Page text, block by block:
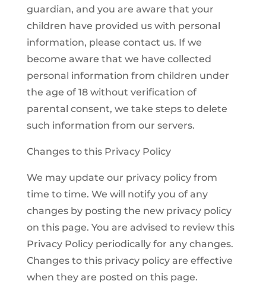
guardian, and you are aware that your
children have provided us with personal
information, please contact us. If we
become aware that we have collected
personal information from children under
the age of 18 without verification of
parental consent, we take steps to delete
such information from our servers.
Changes to this Privacy Policy
We may update our privacy policy from
time to time. We will notify you of any
changes by posting the new privacy policy
on this page. You are advised to review this
Privacy Policy periodically for any changes.
Changes to this privacy policy are effective
when they are posted on this page.